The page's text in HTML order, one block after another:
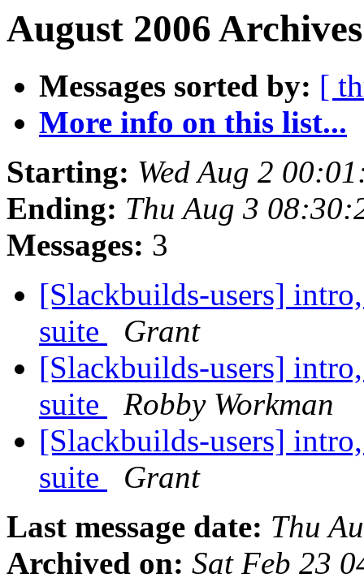
August 2006
Messages sorted by: [
More info on this list...
Starting: Wed Aug 2
Ending: Thu Aug 3
Messages: 3
[Slackbuilds-users]
suite
Grant
[Slackbuilds-users]
suite
Robby Workman
[Slackbuilds-users]
suite
Grant
Last message date: Thu
Archived on: Sat Feb 23